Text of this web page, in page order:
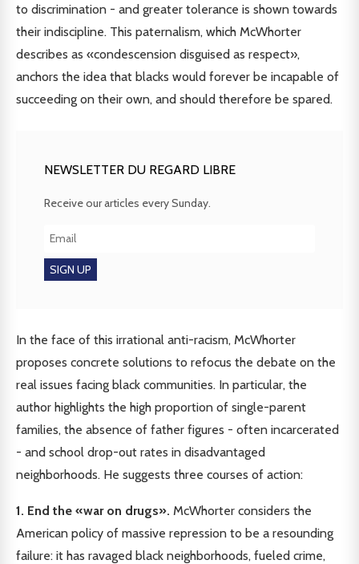
to discrimination - and greater tolerance is shown towards
their indiscipline. This paternalism, which McWhorter
describes as «condescension disguised as respect»,
anchors the idea that blacks would forever be incapable of
succeeding on their own, and should therefore be spared.
NEWSLETTER DU REGARD LIBRE
Receive our articles every Sunday.
In the face of this irrational anti-racism, McWhorter
proposes concrete solutions to refocus the debate on the
real issues facing black communities. In particular, the
author highlights the high proportion of single-parent
families, the absence of father figures - often incarcerated
- and school drop-out rates in disadvantaged
neighborhoods. He suggests three courses of action:
1. End the «war on drugs». McWhorter considers the
American policy of massive repression to be a resounding
failure: it has ravaged black neighborhoods, fueled crime,